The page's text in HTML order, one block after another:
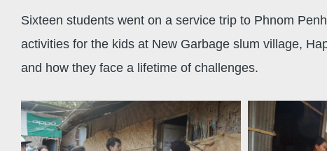
Sixteen students went on a service trip to Phnom
activities for the kids at New Garbage slum village,
and how they face a lifetime of challenges.